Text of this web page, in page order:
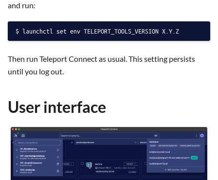
and run:
launchctl set env TELEPORT_TOOLS_VERSION X.Y.Z
Then run Teleport Connect as usual. This setting persists
until you log out.
User interface